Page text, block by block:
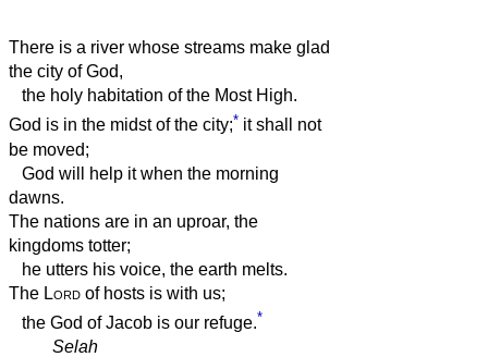
There is a river whose streams make glad
the city of God,
the holy habitation of the Most High.
God is in the midst of the city;* it shall not
be moved;
God will help it when the morning
dawns.
The nations are in an uproar, the
kingdoms totter;
he utters his voice, the earth melts.
The Lord of hosts is with us;
the God of Jacob is our refuge.*
Selah